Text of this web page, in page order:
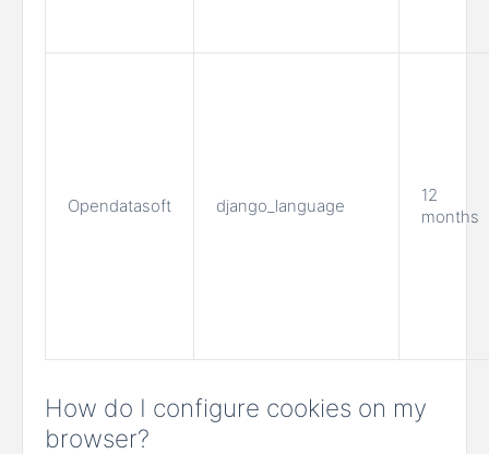
Opendatasoft django_language
12
months
How do I configure cookies on my
browser?